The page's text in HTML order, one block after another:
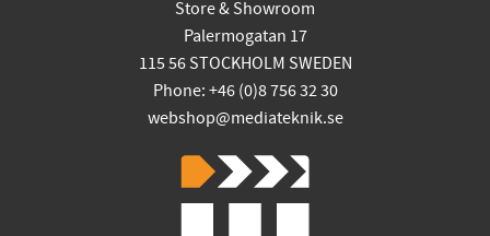
Store & Showroom
Palermogatan 17
115 56 STOCKHOLM SWEDEN
Phone: +46 (0)8 756 32 30
webshop@mediateknik.se